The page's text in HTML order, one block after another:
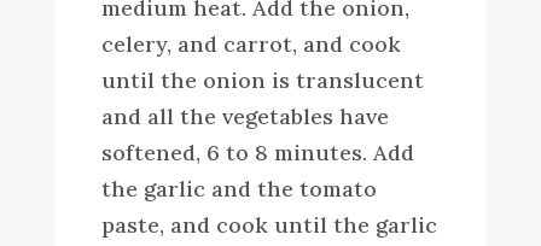
medium heat. Add the onion,
celery, and carrot, and cook
until the onion is translucent
and all the vegetables have
softened, 6 to 8 minutes. Add
the garlic and the tomato
paste, and cook until the garlic